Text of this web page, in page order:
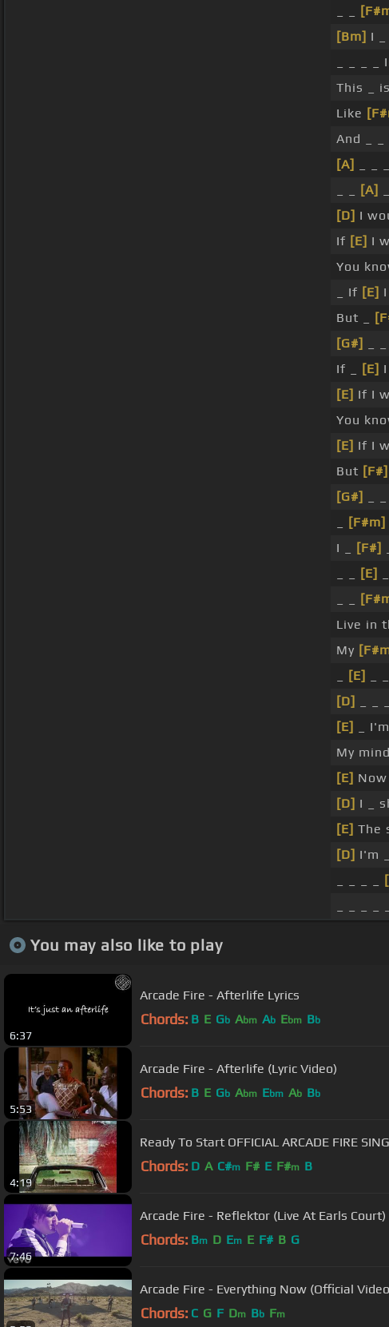
[Bm] I _
_ _ _
This _
Like
And _ _
[A]
[A]
[D] I
If [E] I
You
_ If [E]
But _
[G#]
_
If _
[E]
[E] If I
You
[E] If I
But [F#]
[G#]
[F#m]
I _
[F#]
[E]
Live in
My
[E]
[D]
[E]
_
My mind
[E]
[D] I _
[E] The
[D] I'm
You may also like to play
6:37
Arcade Fire - Afterlife Lyrics
Chords: B E Gb Abm Ab Ebm Bb
5:53
Arcade Fire - Afterlife (Lyric Video)
Chords: B E Gb Abm Ebm Ab Bb
4:19
Ready To Start OFFICIAL ARCADE FIRE
Chords: D A C#m F# E F#m B
7:46
Arcade Fire - Reflektor (Live At Earls Court)
Chords: Bm D Em E F# B G
Arcade Fire - Everything Now (Official
Chords: C G F Dm Bb Fm